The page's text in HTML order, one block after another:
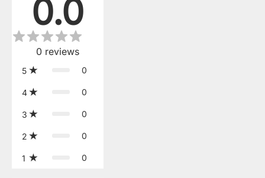
0.0
0 reviews
5 0
4 0
3 0
2 0
1 0